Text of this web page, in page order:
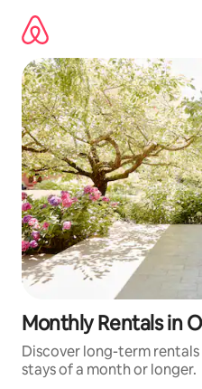
content
Monthly Rentals in
Discover long-term
stays of a month or longer.